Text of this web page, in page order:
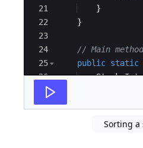
21
22
23
24
25
26
27
}
}
// Main
public static
Stack<
Sorting a